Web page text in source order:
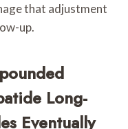
that adjustment
up.
Long-
Eventually